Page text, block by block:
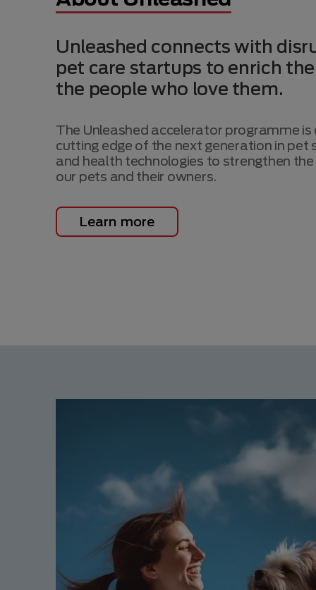
Unleashed connects with
pet care startups to enrich
the people who love them.
The Unleashed accelerator programme
cutting edge of the next generation in pet
and health technologies to strengthen
our pets and their owners.
Learn more